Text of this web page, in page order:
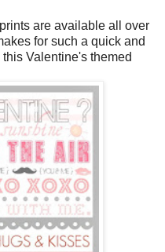
are available all over
for such a quick and
Valentine's themed